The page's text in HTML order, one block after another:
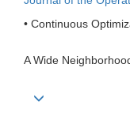
• Continuous
A Wide